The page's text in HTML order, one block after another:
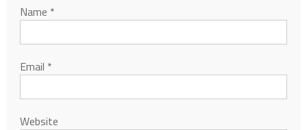
Name *
Email *
Website